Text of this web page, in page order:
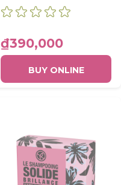
RINSING LOTION
₫390,000
BUY ONLINE